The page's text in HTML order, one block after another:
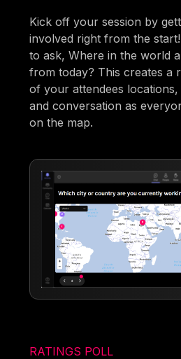
Kick off your session by
involved right from the
to ask, Where in the world
from today? This creates a
of your attendees
and conversation as
on the map.
RATINGS POLL